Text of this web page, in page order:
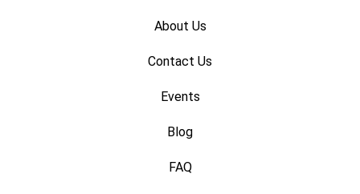
About Us
Contact Us
Events
Blog
FAQ